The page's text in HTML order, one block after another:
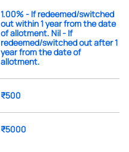
1.00% - If redeemed/switched
out within 1 year from the date
of allotment. Nil - If
redeemed/switched out after 1
year from the date of
allotment.
₹500
₹5000